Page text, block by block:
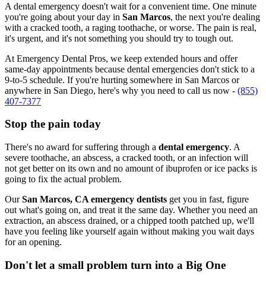
A dental emergency doesn't wait for a convenient time. One minute
you're going about your day in San Marcos, the next you're dealing
with a cracked tooth, a raging toothache, or worse. The pain is real,
it's urgent, and it's not something you should try to tough out.
At Emergency Dental Pros, we keep extended hours and offer
same-day appointments because dental emergencies don't stick to a
9-to-5 schedule. If you're hurting somewhere in San Marcos or
anywhere in San Diego, here's why you need to call us now - (855)
407-7377
Stop the pain today
There's no award for suffering through a dental emergency. A
severe toothache, an abscess, a cracked tooth, or an infection will
not get better on its own and no amount of ibuprofen or ice packs is
going to fix the actual problem.
OurSan Marcos, CA emergency dentists get you in fast, figure
out what's going on, and treat it the same day. Whether you need an
extraction, an abscess drained, or a chipped tooth patched up, we'll
have you feeling like yourself again without making you wait days
for an opening.
Don't let a small problem turn into a Big One